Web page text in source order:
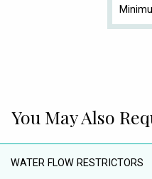
You May Also
WATER FLOW RESTRICTORS